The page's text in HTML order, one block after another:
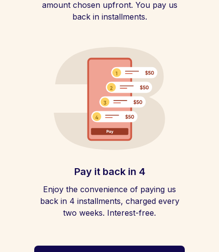
amount chosen upfront. You pay us
back in installments.
Pay it back in 4
Enjoy the convenience of paying us
back in 4 installments, charged every
two weeks. Interest-free.